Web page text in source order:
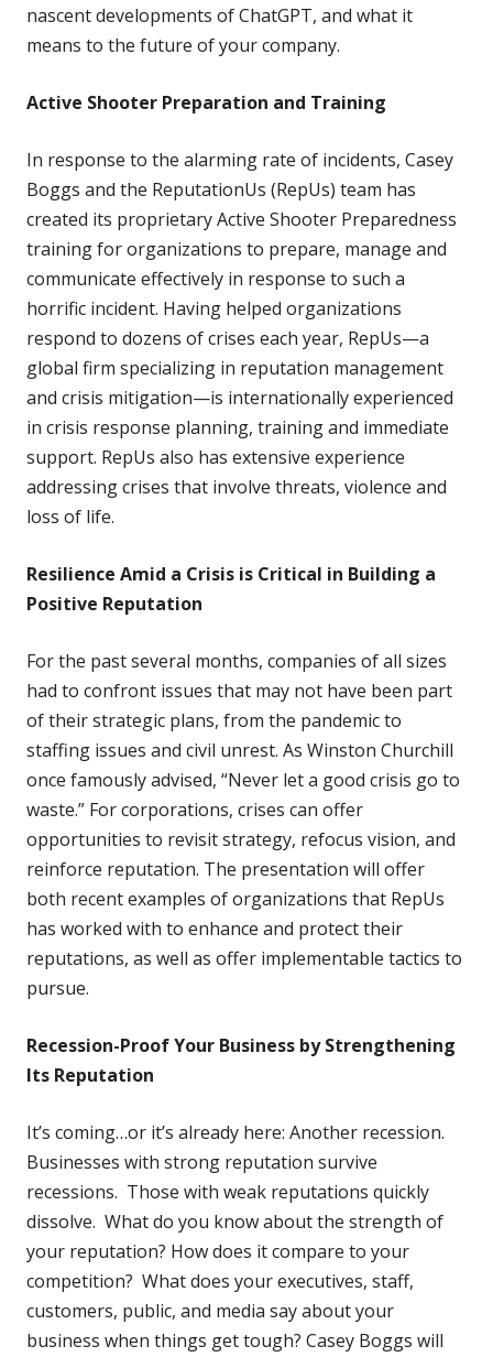
nascent developments of ChatGPT, and what it
means to the future of your company.
Active Shooter Preparation and Training
In response to the alarming rate of incidents, Casey
Boggs and the ReputationUs (RepUs) team has
created its proprietary Active Shooter Preparedness
training for organizations to prepare, manage and
communicate effectively in response to such a
horrific incident. Having helped organizations
respond to dozens of crises each year, RepUs—a
global firm specializing in reputation management
and crisis mitigation—is internationally experienced
in crisis response planning, training and immediate
support. RepUs also has extensive experience
addressing crises that involve threats, violence and
loss of life.
Resilience Amid a Crisis is Critical in Building a
Positive Reputation
For the past several months, companies of all sizes
had to confront issues that may not have been part
of their strategic plans, from the pandemic to
staffing issues and civil unrest. As Winston Churchill
once famously advised, “Never let a good crisis go to
waste.” For corporations, crises can offer
opportunities to revisit strategy, refocus vision, and
reinforce reputation. The presentation will offer
both recent examples of organizations that RepUs
has worked with to enhance and protect their
reputations, as well as offer implementable tactics to
pursue.
Recession-Proof Your Business by Strengthening
Its Reputation
It’s coming…or it’s already here: Another recession.
Businesses with strong reputation survive
recessions. Those with weak reputations quickly
dissolve. What do you know about the strength of
your reputation? How does it compare to your
competition? What does your executives, staff,
customers, public, and media say about your
business when things get tough? Casey Boggs will